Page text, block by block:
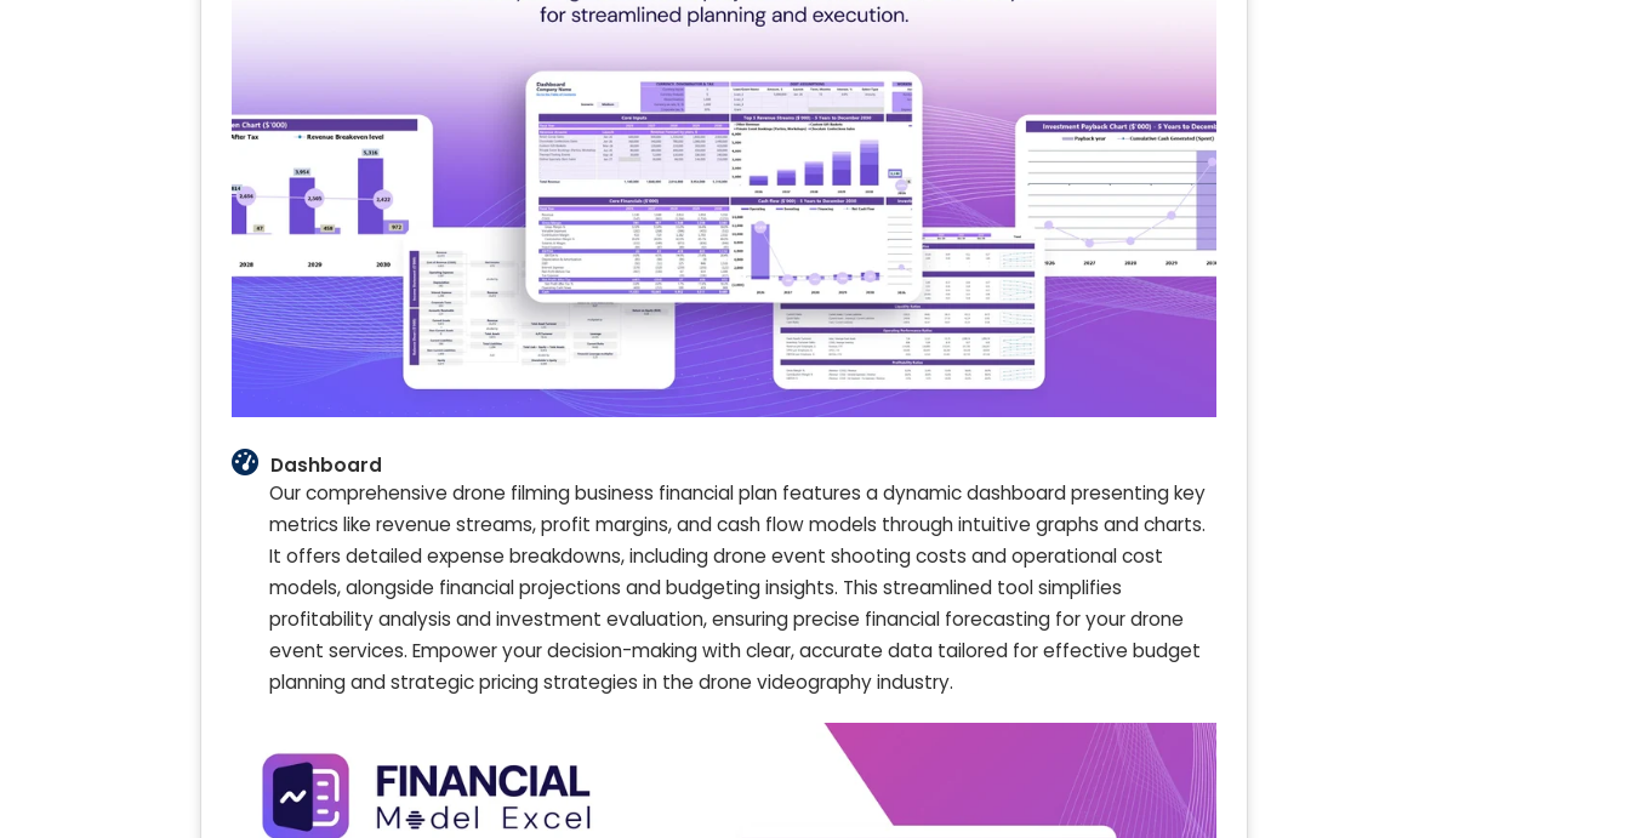
Dashboard
Our comprehensive drone filming business financial plan features a dynamic dashboard presenting key
metrics like revenue streams, profit margins, and cash flow models through intuitive graphs and charts.
It offers detailed expense breakdowns, including drone event shooting costs and operational cost
models, alongside financial projections and budgeting insights. This streamlined tool simplifies
profitability analysis and investment evaluation, ensuring precise financial forecasting for your drone
event services. Empower your decision-making with clear, accurate data tailored for effective budget
planning and strategic pricing strategies in the drone videography industry.